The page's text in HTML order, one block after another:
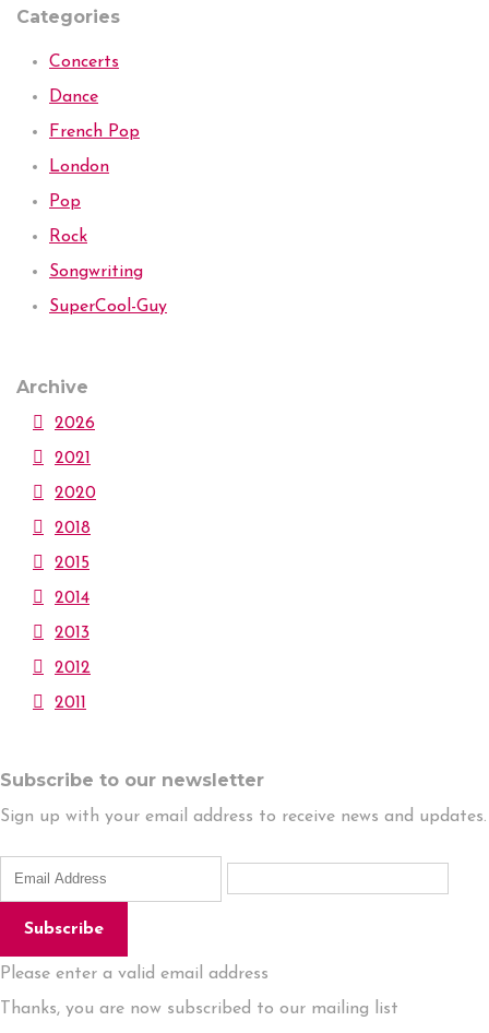
Categories
Concerts
Dance
French Pop
London
Pop
Rock
Songwriting
SuperCool-Guy
Archive
2026
2021
2020
2018
2015
2014
2013
2012
2011
Subscribe to our newsletter
Sign up with your email address to receive news and updates.
Subscribe
Please enter a valid email address
Thanks, you are now subscribed to our mailing list